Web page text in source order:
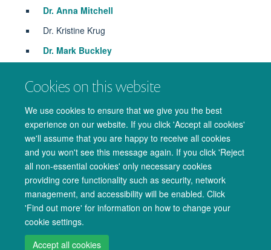
Cookies on this website
We use cookies to ensure that we give you the best
experience on our website. If you click 'Accept all cookies'
we'll assume that you are happy to receive all cookies
and you won't see this message again. If you click 'Reject
all non-essential cookies' only necessary cookies
providing core functionality such as security, network
management, and accessibility will be enabled. Click
'Find out more' for information on how to change your
cookie settings.
Accept all cookies
Dr. Anna Mitchell
Dr. Kristine Krug
Dr. Mark Buckley
Prof. John Duncan
Prof. Matthew Rushworth
© 2026 Oxford University Centre for Integrative Neuroimaging
Freedom of Information